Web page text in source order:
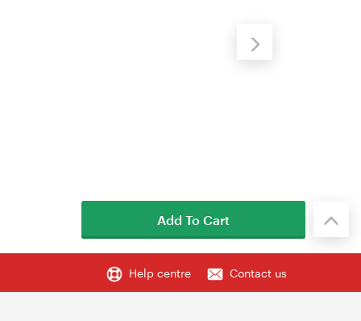
Help centre Contact us
Add To Cart